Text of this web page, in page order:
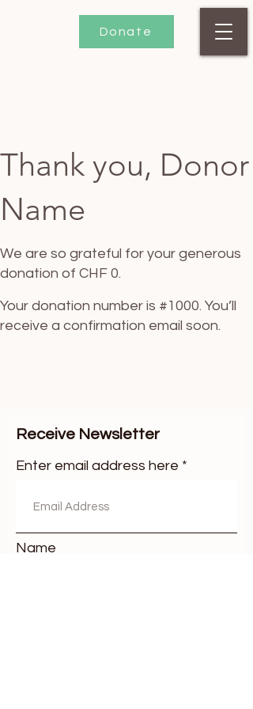
Donate
Thank you, Donor
Name
We are so grateful for your generous
donation of CHF 0.
Your donation number is #1000. You’ll
receive a confirmation email soon.
Receive Newsletter
Enter email address here
Name